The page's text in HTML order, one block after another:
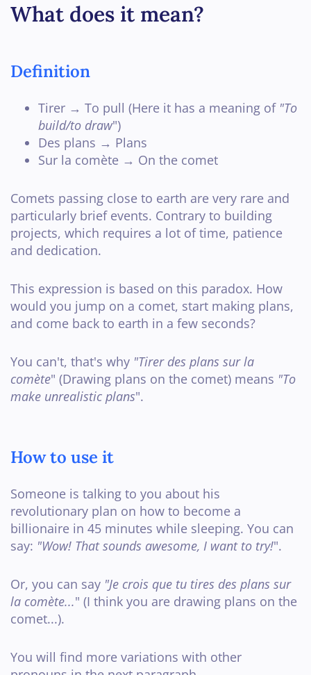
What does it mean?
Definition
Tirer → To pull (Here it has a meaning of "To
build/to draw")
Des plans → Plans
Sur la comète → On the comet
Comets passing close to earth are very rare and
particularly brief events. Contrary to building
projects, which requires a lot of time, patience
and dedication.
This expression is based on this paradox. How
would you jump on a comet, start making plans,
and come back to earth in a few seconds?
You can't, that's why "Tirer des plans sur la
comète" (Drawing plans on the comet) means "To
make unrealistic plans".
How to use it
Someone is talking to you about his
revolutionary plan on how to become a
billionaire in 45 minutes while sleeping. You can
say: "Wow! That sounds awesome, I want to try!".
Or, you can say "Je crois que tu tires des plans sur
la comète..." (I think you are drawing plans on the
comet...).
You will find more variations with other